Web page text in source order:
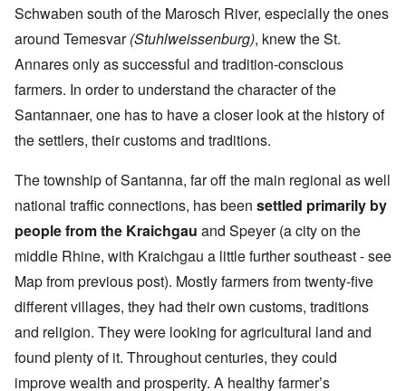
Schwaben south of the Marosch River, especially the ones
around Temesvar(Stuhlweissenburg), knew the St.
Annares only as successful and tradition-conscious
farmers. In order to understand the character of the
Santannaer, one has to have a closer look at the history of
the settlers, their customs and traditions.
The township of Santanna, far off the main regional as well
national traffic connections, has been settled primarily by
people from the Kraichgau and Speyer (a city on the
middle Rhine, with Kraichgau a little further southeast - see
Map from previous post). Mostly farmers from twenty-five
different villages, they had their own customs, traditions
and religion. They were looking for agricultural land and
found plenty of it. Throughout centuries, they could
improve wealth and prosperity. A healthy farmer’s